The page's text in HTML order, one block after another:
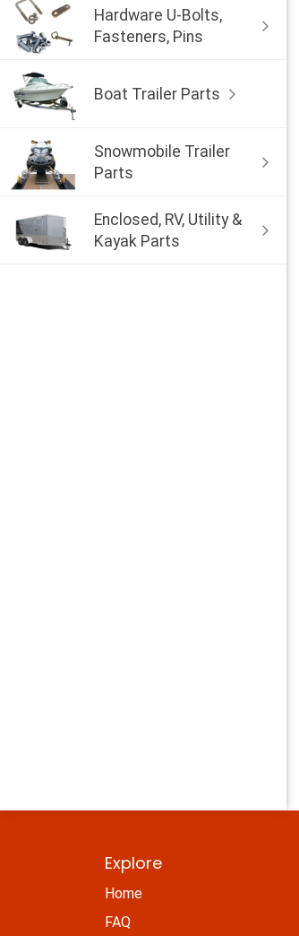
Hardware U-Bolts,
Fasteners, Pins
Boat Trailer Parts
Snowmobile Trailer
Parts
Enclosed, RV, Utility &
Kayak Parts
Explore
Home
FAQ